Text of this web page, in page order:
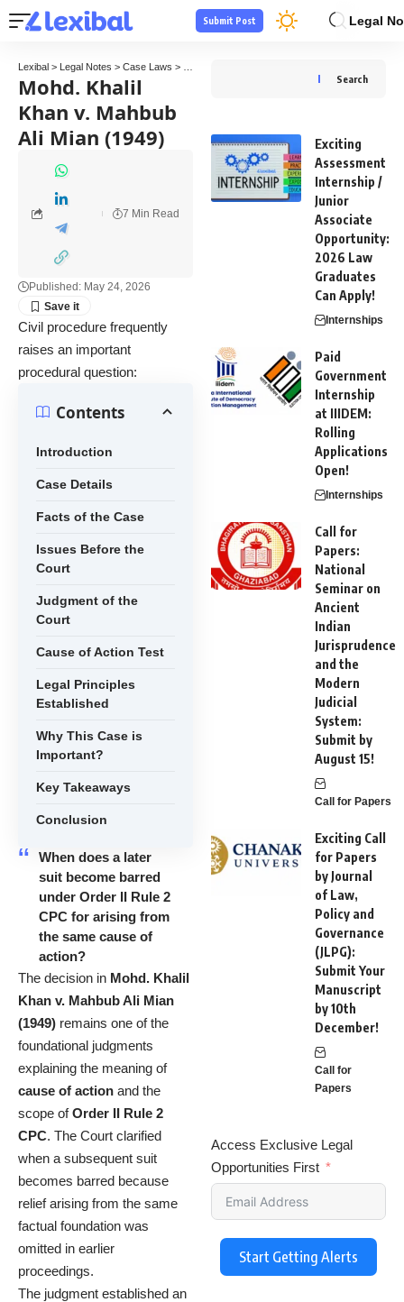
Legal
Submit Post
Lexibal > Legal Notes > Case Laws >
Mohd. Khalil
Khan v. Mahbub
Ali Mian (1949)
Published: May 24, 2026
7 Min Read
Civil procedure frequently
raises an important
procedural question:
Contents
Introduction
Case Details
Facts of the Case
Issues Before the
Court
Judgment of the
Court
Cause of Action Test
Legal Principles
Established
Why This Case is
Important?
Key Takeaways
Conclusion
When does a later
suit become barred
under Order II Rule 2
CPC for arising from
the same cause of
action?
The decision in Mohd. Khalil
Khan v. Mahbub Ali Mian
(1949) remains one of the
foundational judgments
explaining the meaning of
cause of action and the
scope ofOrder II Rule 2
CPC. The Court clarified
when a subsequent suit
becomes barred because
relief arising from the same
factual foundation was
omitted in earlier
proceedings.
The judgment established an
Search
Exciting
Assessment
Internship /
Junior
Associate
Opportunity:
2026 Law
Graduates
Can Apply!
Internships
Paid
Government
Internship
at IIIDEM:
Rolling
Applications
Open!
Internships
Call for
Papers:
National
Seminar on
Ancient
Indian
Jurisprudence
and the
Modern
Judicial
System:
Submit by
August 15!
Call for Papers
Exciting Call
for Papers
by Journal
of Law,
Policy and
Governance
(JLPG):
Submit Your
Manuscript
by 10th
December!
Call for
Papers
Access Exclusive Legal
Opportunities First
Start Getting Alerts